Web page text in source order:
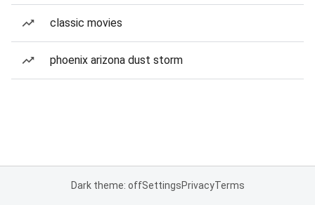
classic movies
phoenix arizona dust storm
Dark theme: offSettingsPrivacyTerms